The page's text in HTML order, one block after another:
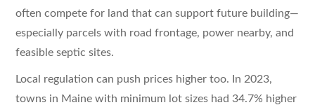
often compete for land that can support future building—
especially parcels with road frontage, power nearby, and
feasible septic sites.
Local regulation can push prices higher too. In 2023,
towns in Maine with minimum lot sizes had 34.7% higher